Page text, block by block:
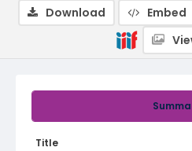
Title
Download Embed